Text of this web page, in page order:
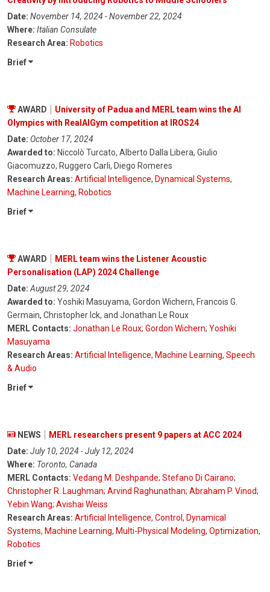
Date: November 14, 2024 - November 22, 2024
Where: Italian Consulate
Research Area: Robotics
Brief
AWARD
University of Padua and MERL team wins the AI
Olympics with RealAIGym competition at IROS24
Date: October 17, 2024
Awarded to: Niccolò Turcato, Alberto Dalla Libera, Giulio
Giacomuzzo, Ruggero Carli, Diego Romeres
Research Areas: Artificial Intelligence, Dynamical Systems,
Machine Learning, Robotics
Brief
AWARD
MERL team wins the Listener Acoustic
Personalisation (LAP) 2024 Challenge
Date:August 29, 2024
Awarded to: Yoshiki Masuyama, Gordon Wichern, Francois G.
Germain, Christopher Ick, and Jonathan Le Roux
MERL Contacts: Jonathan Le Roux; Gordon Wichern; Yoshiki
Masuyama
Research Areas: Artificial Intelligence, Machine Learning, Speech
& Audio
Brief
NEWS
MERL researchers present 9 papers at ACC 2024
Date: July 10, 2024 - July 12, 2024
Where: Toronto, Canada
MERL Contacts: Vedang M. Deshpande; Stefano Di Cairano;
Christopher R. Laughman; Arvind Raghunathan; Abraham P. Vinod;
Yebin Wang; Avishai Weiss
Research Areas: Artificial Intelligence, Control , Dynamical
Systems, Machine Learning, Multi-Physical Modeling, Optimization,
Robotics
Brief